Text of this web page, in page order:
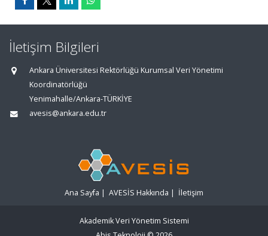
İletişim Bilgileri
Ankara Üniversitesi Rektörlüğü Kurumsal Veri Yönetimi
Koordinatörlüğü
Yenimahalle/Ankara-TÜRKİYE
avesis@ankara.edu.tr
Ana Sayfa | AVESİS Hakkında | İletişim
Akademik Veri Yönetim Sistemi